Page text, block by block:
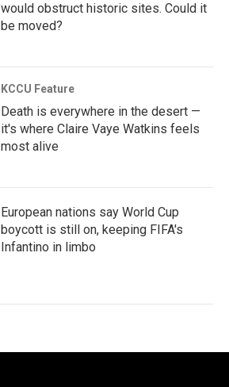
would obstruct historic sites. Could it
be moved?
KCCU Feature
Death is everywhere in the desert —
it's where Claire Vaye Watkins feels
most alive
European nations say World Cup
boycott is still on, keeping FIFA's
Infantino in limbo